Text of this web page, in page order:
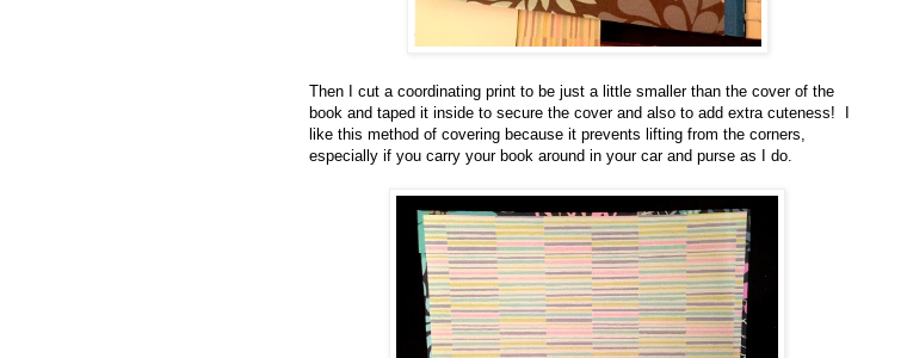
Then I cut a coordinating print to be just a little smaller than the cover of the
book and taped it inside to secure the cover and also to add extra cuteness! I
like this method of covering because it prevents lifting from the corners,
especially if you carry your book around in your car and purse as I do.